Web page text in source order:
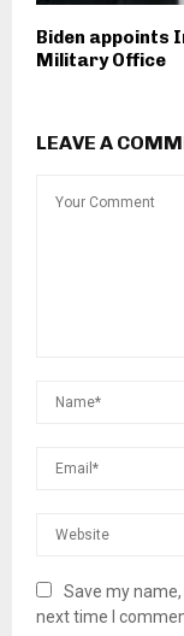
Biden appoints
Military Office
LEAVE A
Save my
next time I